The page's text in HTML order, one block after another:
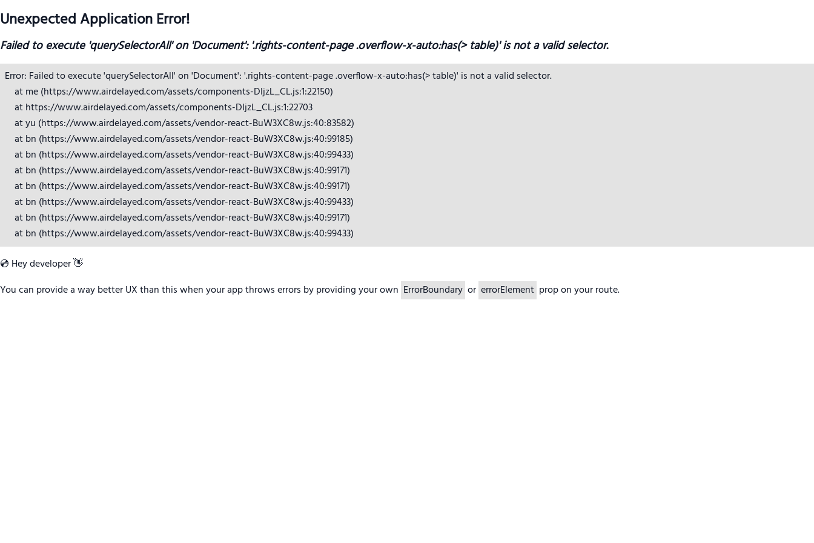
Unexpected Application Error!
Failed to execute 'querySelectorAll' on 'Document': '.rights-content-page .overflow-x-auto:has(> table)' is not a valid selector.
Error: Failed to execute 'querySelectorAll' on 'Document': '.rights-content-page .overflow-x-auto:has(> table)' is not a valid selector.
    at me (https://www.airdelayed.com/assets/components-DIjzL_CL.js:1:22150)
    at https://www.airdelayed.com/assets/components-DIjzL_CL.js:1:22703
    at yu (https://www.airdelayed.com/assets/vendor-react-BuW3XC8w.js:40:83582)
    at bn (https://www.airdelayed.com/assets/vendor-react-BuW3XC8w.js:40:99185)
    at bn (https://www.airdelayed.com/assets/vendor-react-BuW3XC8w.js:40:99433)
    at bn (https://www.airdelayed.com/assets/vendor-react-BuW3XC8w.js:40:99171)
    at bn (https://www.airdelayed.com/assets/vendor-react-BuW3XC8w.js:40:99171)
    at bn (https://www.airdelayed.com/assets/vendor-react-BuW3XC8w.js:40:99433)
    at bn (https://www.airdelayed.com/assets/vendor-react-BuW3XC8w.js:40:99171)
    at bn (https://www.airdelayed.com/assets/vendor-react-BuW3XC8w.js:40:99433)
💿 Hey developer 👋
You can provide a way better UX than this when your app throws errors by providing your own ErrorBoundary or errorElement prop on your route.